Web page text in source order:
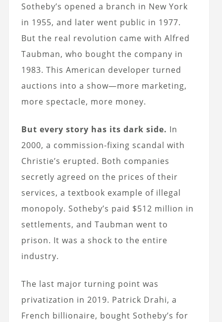
Sotheby’s opened a branch in New York
in 1955, and later went public in 1977.
But the real revolution came with Alfred
Taubman, who bought the company in
1983. This American developer turned
auctions into a show—more marketing,
more spectacle, more money.
But every story has its dark side. In
2000, a commission-fixing scandal with
Christie’s erupted. Both companies
secretly agreed on the prices of their
services, a textbook example of illegal
monopoly. Sotheby’s paid $512 million in
settlements, and Taubman went to
prison. It was a shock to the entire
industry.
The last major turning point was
privatization in 2019. Patrick Drahi, a
French billionaire, bought Sotheby’s for